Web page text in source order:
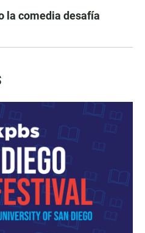
la comedia desafía